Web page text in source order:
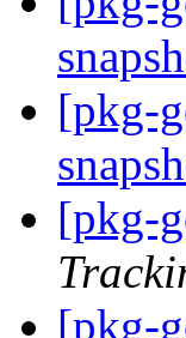
[pkg-
[pkg-
[pkg-